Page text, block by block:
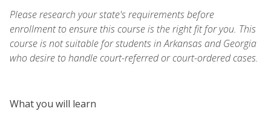
Please research your state's requirements before
enrollment to ensure this course is the right fit for you. This
course is not suitable for students in Arkansas and Georgia
who desire to handle court-referred or court-ordered cases.
What you will learn